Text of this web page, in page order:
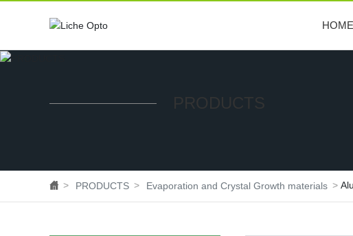
HOME
PRODUCTS
PRODUCTS Evaporation and Crystal Growth materials